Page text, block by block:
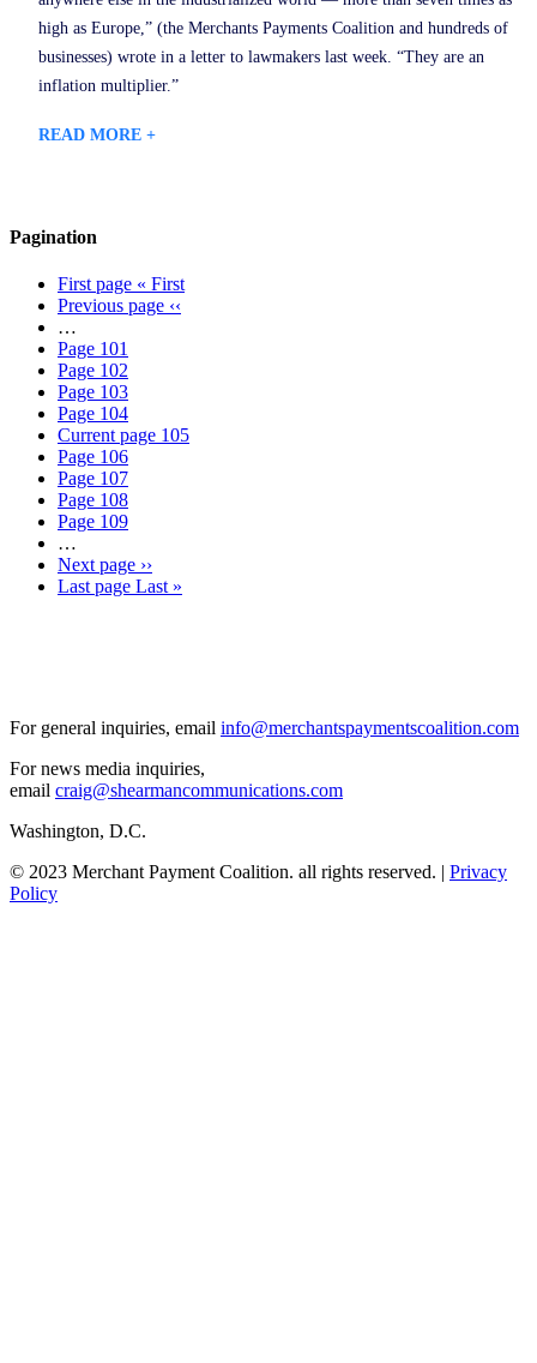
high as Europe,” (the Merchants Payments Coalition and hundreds of
businesses) wrote in a letter to lawmakers last week. “They are an
inflation multiplier.”
READ MORE +
Pagination
First page « First
Previous page ‹‹
…
Page 101
Page 102
Page 103
Page 104
Current page 105
Page 106
Page 107
Page 108
Page 109
…
Next page ››
Last page Last »
For general inquiries, email info@merchantspaymentscoalition.com
For news media inquiries,
email craig@shearmancommunications.com
Washington, D.C.
© 2023 Merchant Payment Coalition. all rights reserved. | Privacy
Policy